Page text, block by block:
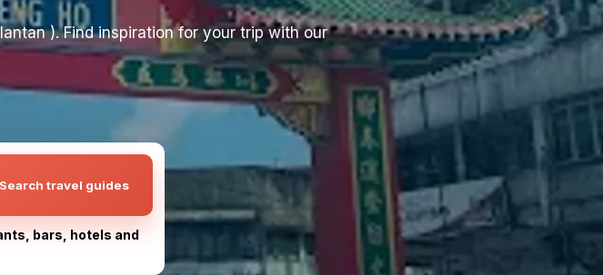
). Find inspiration for your trip with our
Search travel guides
bars, hotels and